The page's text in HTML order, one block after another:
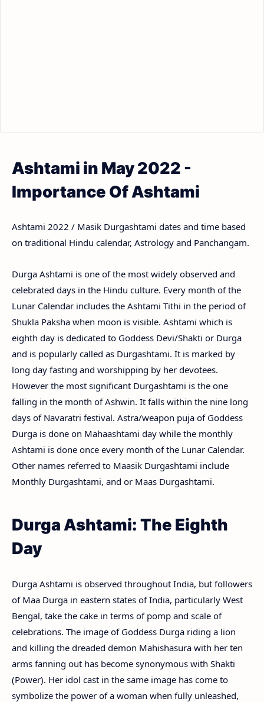
Ashtami in May 2022 -
Importance Of Ashtami
Ashtami 2022 / Masik Durgashtami dates and time based
on traditional Hindu calendar, Astrology and Panchangam.
Durga Ashtami is one of the most widely observed and
celebrated days in the Hindu culture. Every month of the
Lunar Calendar includes the Ashtami Tithi in the period of
Shukla Paksha when moon is visible. Ashtami which is
eighth day is dedicated to Goddess Devi/Shakti or Durga
and is popularly called as Durgashtami. It is marked by
long day fasting and worshipping by her devotees.
However the most significant Durgashtami is the one
falling in the month of Ashwin. It falls within the nine long
days of Navaratri festival. Astra/weapon puja of Goddess
Durga is done on Mahaashtami day while the monthly
Ashtami is done once every month of the Lunar Calendar.
Other names referred to Maasik Durgashtami include
Monthly Durgashtami, and or Maas Durgashtami.
Durga Ashtami: The Eighth
Day
Durga Ashtami is observed throughout India, but followers
of Maa Durga in eastern states of India, particularly West
Bengal, take the cake in terms of pomp and scale of
celebrations. The image of Goddess Durga riding a lion
and killing the dreaded demon Mahishasura with her ten
arms fanning out has become synonymous with Shakti
(Power). Her idol cast in the same image has come to
symbolize the power of a woman when fully unleashed,